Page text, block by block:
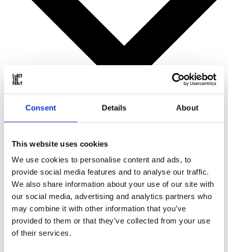
Consent Details About
This website uses cookies
We use cookies to personalise content and ads, to
provide social media features and to analyse our traffic.
We also share information about your use of our site with
our social media, advertising and analytics partners who
may combine it with other information that you’ve
provided to them or that they’ve collected from your use
of their services.
Christmas gifts
Valentine’s Day gifts
Mother’s Day gifts
Father’s Day gifts
Sinterklaas gifts
Wedding & Anniversary gifts
Business gifts
For ...